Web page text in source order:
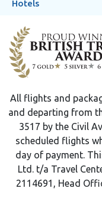
Hotels
All flights and
and departing from
3517 by the Civil
scheduled flights
day of payment.
Ltd. t/a Travel
2114691, Head